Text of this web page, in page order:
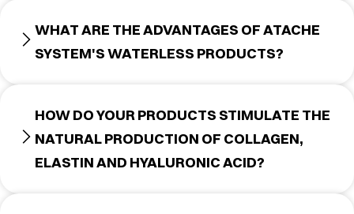
WHAT ARE THE ADVANTAGES OF ATACHE
SYSTEM'S WATERLESS PRODUCTS?
HOW DO YOUR PRODUCTS STIMULATE THE
NATURAL PRODUCTION OF COLLAGEN,
ELASTIN AND HYALURONIC ACID?